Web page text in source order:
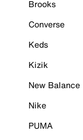
Brooks
Converse
Keds
Kizik
New Balance
Nike
PUMA